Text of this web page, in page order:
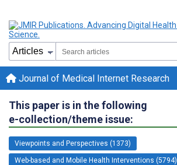
Journal of Medical Internet Research
This paper is in the following
e-collection/theme issue:
Viewpoints and Perspectives (1373)
Web-based and Mobile Health Interventions (5794)